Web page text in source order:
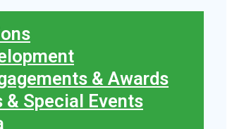
& Awards
& Special Events